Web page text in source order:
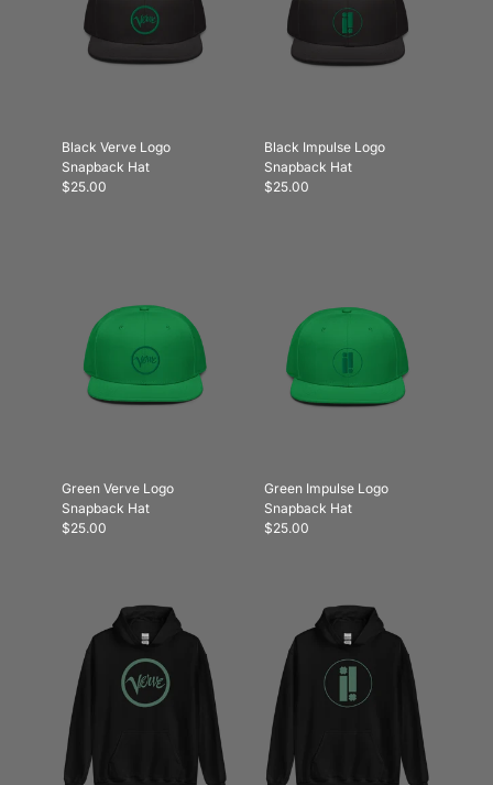
Black Verve Logo
Snapback Hat
$25.00
Black Impulse Logo
Snapback Hat
$25.00
Green Verve Logo
Snapback Hat
$25.00
Green Impulse Logo
Snapback Hat
$25.00